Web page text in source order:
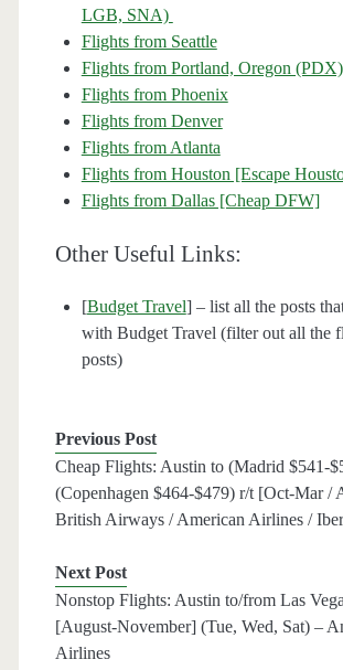
LGB, SNA)
Flights from Seattle
Flights from Portland, Oregon (PDX)
Flights from Phoenix
Flights from Denver
Flights from Atlanta
Flights from Houston [Escape
Flights from Dallas [Cheap DFW]
Other Useful Links:
[Budget Travel] – list all the posts
with Budget Travel (filter out all the
posts)
Previous Post
Cheap Flights: Austin to (Madrid $541-
(Copenhagen $464-$479) r/t [Oct-Mar /
British Airways / American Airlines /
Next Post
Nonstop Flights: Austin to/from Las
[August-November] (Tue, Wed, Sat) –
Airlines